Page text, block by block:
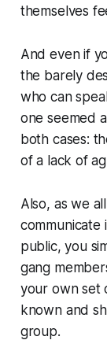
themselves
And even if
the barely
who can
one seemed
both cases:
of a lack of
Also, as we
public, you
gang
your own set
known and
group.